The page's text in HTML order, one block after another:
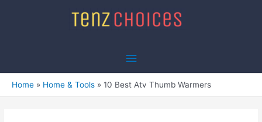
Main
Menu
Home Home & Tools 10 Best Atv Thumb Warmers